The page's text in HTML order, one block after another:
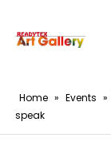
Home » Events »
speak